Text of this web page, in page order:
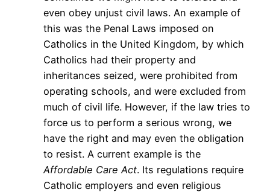
even obey unjust civil laws. An example of
this was the Penal Laws imposed on
Catholics in the United Kingdom, by which
Catholics had their property and
inheritances seized, were prohibited from
operating schools, and were excluded from
much of civil life. However, if the law tries to
force us to perform a serious wrong, we
have the right and may even the obligation
to resist. A current example is the
Affordable Care Act. Its regulations require
Catholic employers and even religious